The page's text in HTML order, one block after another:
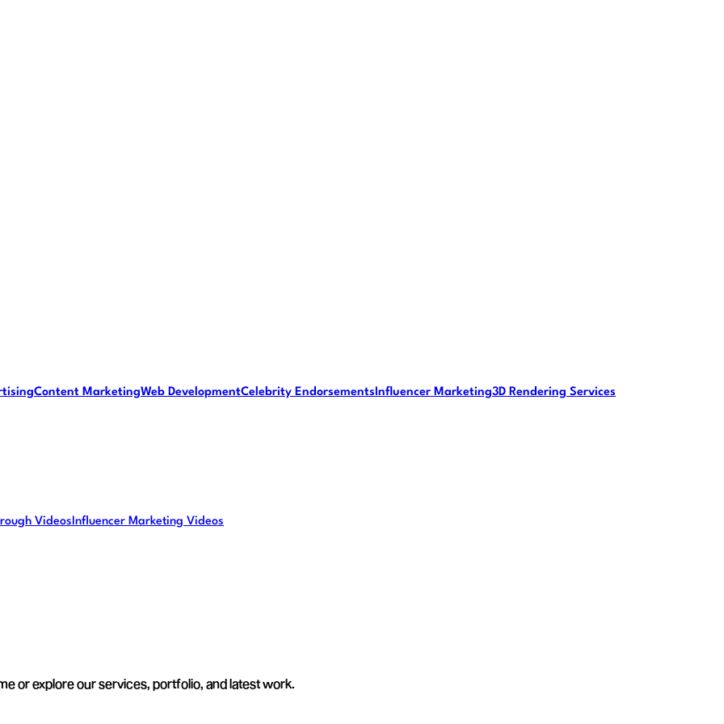
Content MarketingWeb DevelopmentCelebrity EndorsementsInfluencer Marketing3D Rendering Services
VideosInfluencer Marketing Videos
or explore our services, portfolio, and latest work.